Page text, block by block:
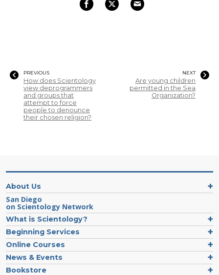
PREVIOUS
How does Scientology
view deprogrammers
and groups that
attempt to force
people to denounce
their chosen religion?
NEXT
Are young children
permitted in the Sea
Organization?
About Us
San Diego
on Scientology Network
What is Scientology?
Beginning Services
Online Courses
News & Events
Bookstore